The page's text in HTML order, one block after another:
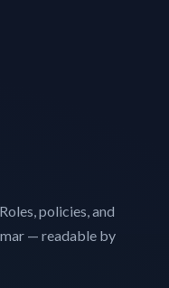
policies, and
— readable by